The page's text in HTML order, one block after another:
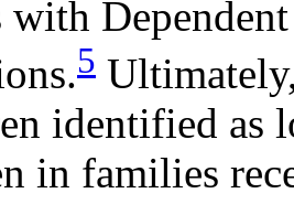
with
5
identified as
in families